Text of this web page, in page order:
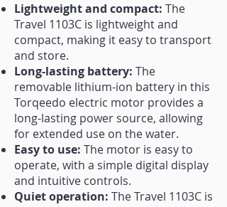
Lightweight and compact: The
Travel 1103C is lightweight and
compact, making it easy to transport
and store.
Long-lasting battery: The
removable lithium-ion battery in this
Torqeedo electric motor provides a
long-lasting power source, allowing
for extended use on the water.
Easy to use: The motor is easy to
operate, with a simple digital display
and intuitive controls.
Quiet operation: The Travel 1103C is